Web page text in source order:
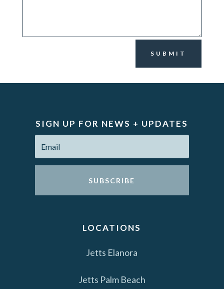
SUBMIT
SIGN UP FOR NEWS + UPDATES
SUBSCRIBE
LOCATIONS
Jetts Elanora
Jetts Palm Beach